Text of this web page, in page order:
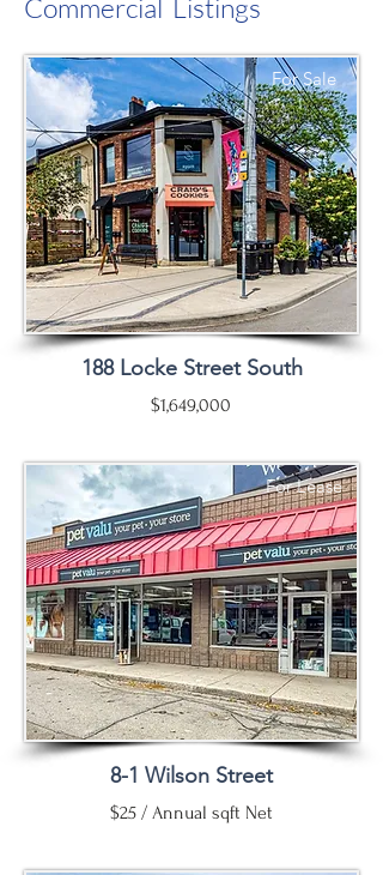
Commercial Listings
For Sale
188 Locke Street South
$1,649,000
For Lease
8-1 Wilson Street
$25 / Annual sqft Net